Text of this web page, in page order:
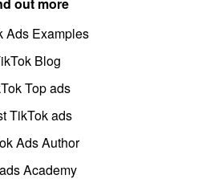
out more
Ads Examples
Blog
Top ads
TikTok ads
Ads Author
Academy